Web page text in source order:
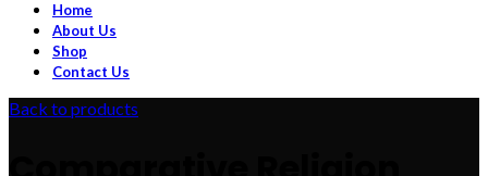
Home
About Us
Shop
Contact Us
Back to products